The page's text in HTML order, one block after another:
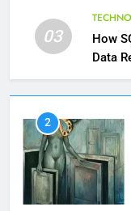
03
How
Data
1
2